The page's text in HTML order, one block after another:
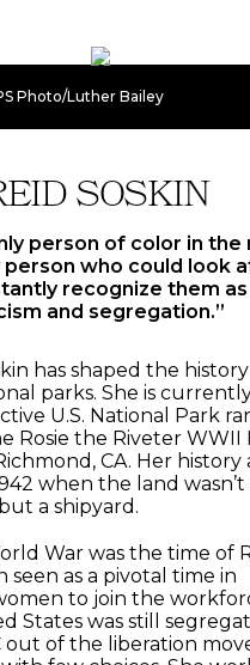
Photo/Luther Bailey
SOSKIN
person of color in the
person who could look
recognize them as
and segregation.”
has shaped the
parks. She is
U.S. National Park
Rosie the Riveter WWII
CA. Her history
when the land wasn’t
a shipyard.
War was the time of
as a pivotal time in
to join the
States was still
out of the liberation